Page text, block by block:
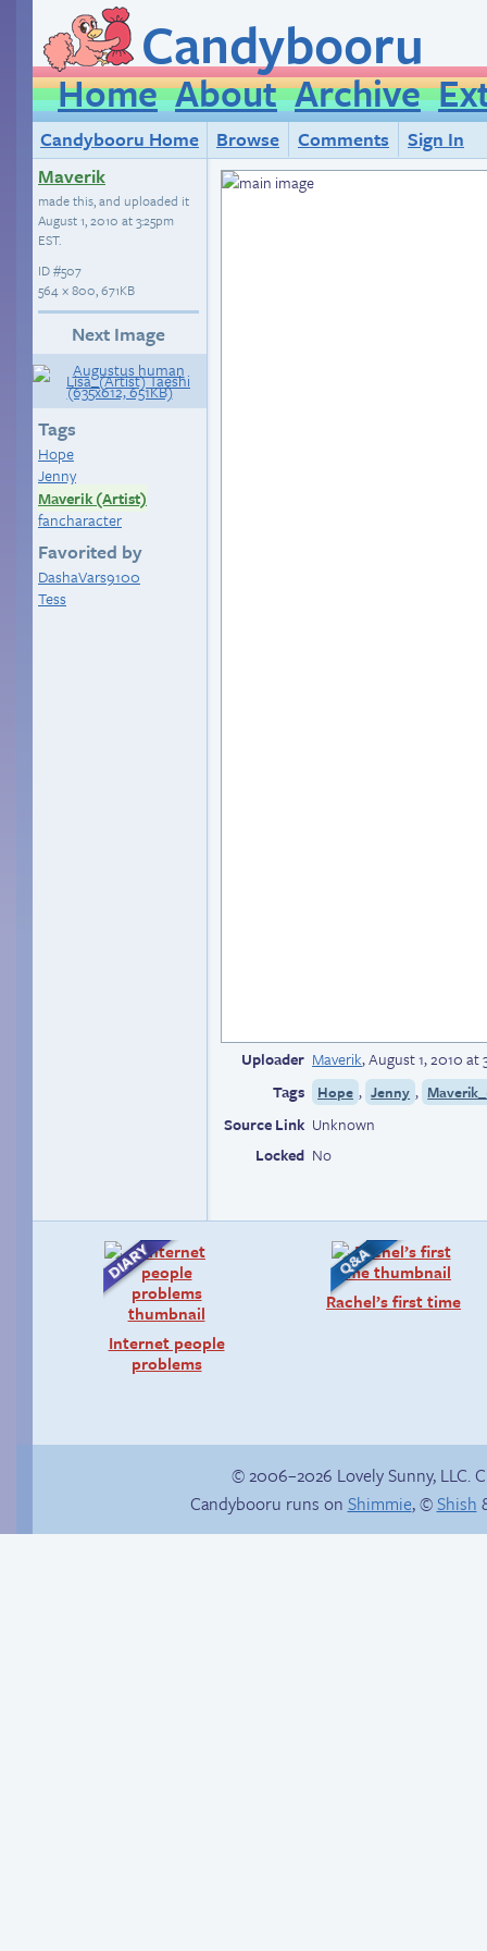
Candybooru
Home About Archive
Candybooru Home Browse Comments
Sign In
Maverik
made this, and uploaded it
August 1, 2010 at 3:25pm
EST.
ID#507
564 × 800, 671KB
Next Image
Tags
Hope
Jenny
Maverik (Artist)
fancharacter
Favorited by
DashaVars9100
Tess
Uploader Maverik,August 1, 2010 at
Tags
Hope , Jenny ,
Source Link Unknown
Locked No
Internet people
problems
Rachel’s first time
© 2006–2026 Lovely Sunny, LLC.
Candybooru runs on Shimmie, ©Shish